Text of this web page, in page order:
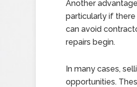
Another
particularly if there
can avoid
repairs begin.
In many cases,
opportunities.